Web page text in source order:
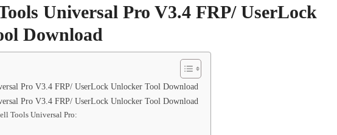
Universal Pro V3.4 FRP/ UserLock
Download
Pro V3.4 FRP/ UserLock Unlocker Tool Download
Pro V3.4 FRP/ UserLock Unlocker Tool Download
Tools Universal Pro: